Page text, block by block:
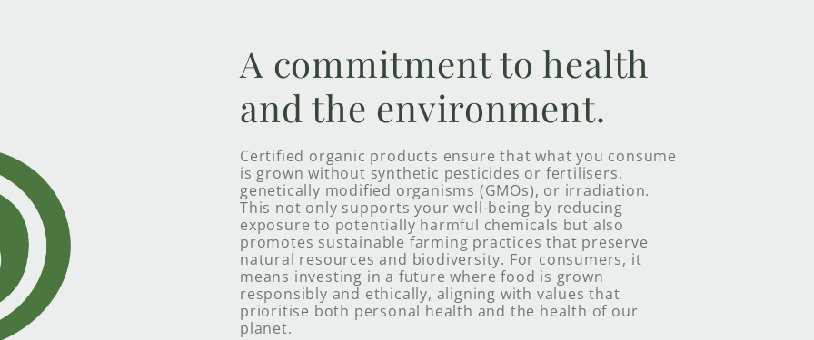
A commitment to health
and the environment.
Certified organic products ensure that what you consume
is grown without synthetic pesticides or fertilisers,
genetically modified organisms (GMOs), or irradiation.
This not only supports your well-being by reducing
exposure to potentially harmful chemicals but also
promotes sustainable farming practices that preserve
natural resources and biodiversity. For consumers, it
means investing in a future where food is grown
responsibly and ethically, aligning with values that
prioritise both personal health and the health of our
planet.